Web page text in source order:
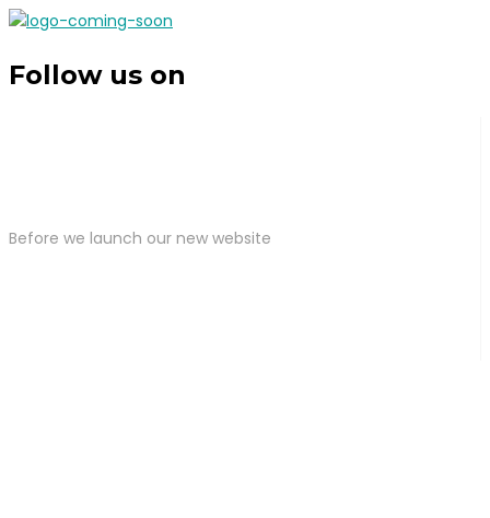
Follow us on
Before we launch our new website